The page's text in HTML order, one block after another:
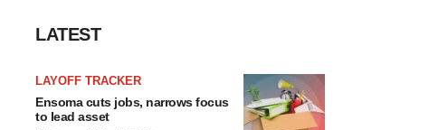
LATEST
LAYOFF TRACKER
Ensoma cuts jobs, narrows focus
to lead asset